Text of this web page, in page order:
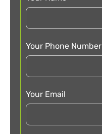
Your Phone Number
Your Email